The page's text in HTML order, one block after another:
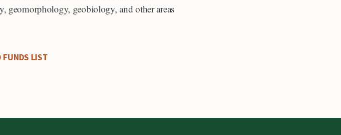
geomorphology, geobiology, and other areas
LIST